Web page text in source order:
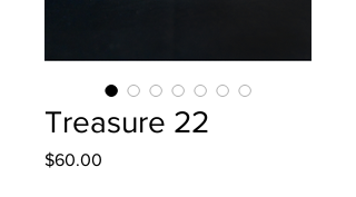
Treasure 22
$60.00